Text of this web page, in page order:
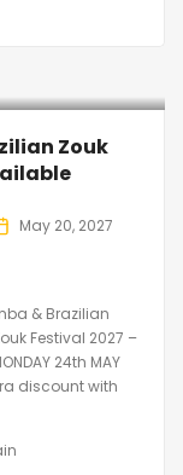
Zouk
May 20, 2027
& Brazilian
Festival 2027 –
24th MAY
discount with